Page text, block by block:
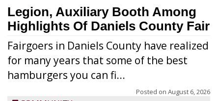
Legion, Auxiliary Booth Among
Highlights Of Daniels County Fair
Fairgoers in Daniels County have realized
for many years that some of the best
hamburgers you can fi...
Posted on August 6, 2026